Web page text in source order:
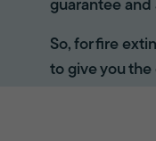
guarantee
So, for fire
to give you